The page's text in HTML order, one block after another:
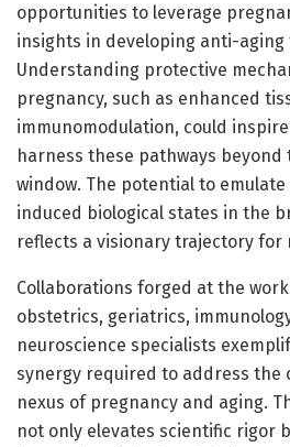
opportunities to leverage
insights in developing anti-aging
Understanding protective
pregnancy, such as enhanced
immunomodulation, could
harness these pathways
window. The potential to
induced biological states in the
reflects a visionary trajectory for
Collaborations forged at the
obstetrics, geriatrics,
neuroscience specialists
synergy required to address the
nexus of pregnancy and aging.
not only elevates scientific rigor